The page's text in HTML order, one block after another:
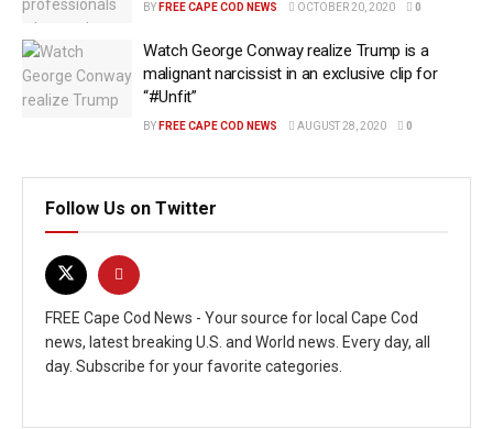
BY FREE CAPE COD NEWS OCTOBER 20, 2020 0
Watch George Conway realize Trump is a
malignant narcissist in an exclusive clip for
“#Unfit”
BY FREE CAPE COD NEWS AUGUST 28, 2020 0
Follow Us on Twitter
FREE Cape Cod News - Your source for local Cape Cod
news, latest breaking U.S. and World news. Every day, all
day. Subscribe for your favorite categories.